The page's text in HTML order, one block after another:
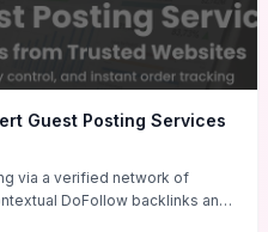
Guest Posting Services
via a verified network of
DoFollow backlinks and